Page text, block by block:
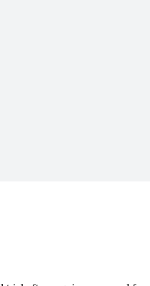
actions, we move forward.